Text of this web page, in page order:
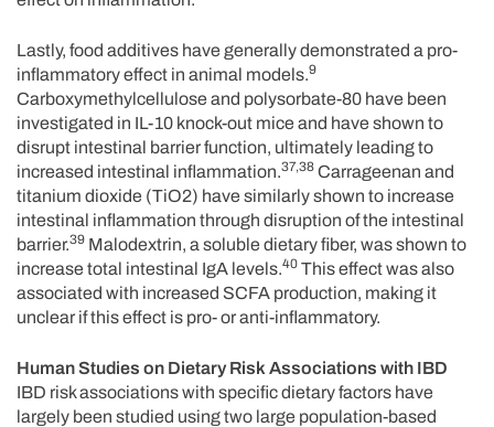
Lastly, food additives have generally demonstrated a pro-
inflammatory effect in animal models.9
Carboxymethylcellulose and polysorbate-80 have been
investigated in IL-10 knock-out mice and have shown to
disrupt intestinal barrier function, ultimately leading to
increased intestinal inflammation.37,38 Carrageenan and
titanium dioxide (TiO2) have similarly shown to increase
intestinal inflammation through disruption of the intestinal
barrier.39 Malodextrin, a soluble dietary fiber, was shown to
increase total intestinal IgA levels.40 This effect was also
associated with increased SCFA production, making it
unclear if this effect is pro- or anti-inflammatory.
Human Studies on Dietary Risk Associations with IBD
IBD risk associations with specific dietary factors have
largely been studied using two large population-based